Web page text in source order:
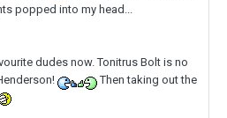
popped into my head...
dudes now.Tonitrus Bolt is no
Then taking out the